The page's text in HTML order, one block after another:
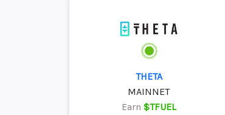
THETA
MAINNET
Earn $TFUEL